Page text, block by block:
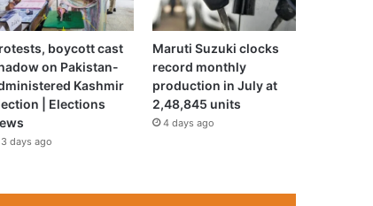
boycott cast
on Pakistan-
Kashmir
| Elections
3 days ago
Maruti Suzuki clocks
record monthly
production in July at
2,48,845 units
4 days ago